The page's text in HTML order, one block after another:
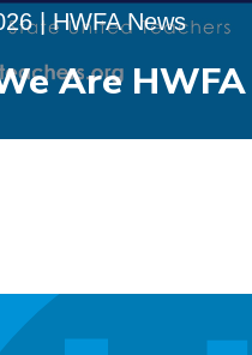
|HWFA News
Are HWFA